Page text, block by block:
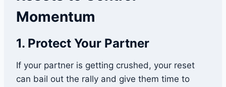
Momentum
1. Protect Your Partner
If your partner is getting crushed, your reset
can bail out the rally and give them time to